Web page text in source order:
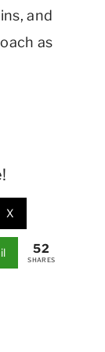
and
as
X
52
SHARES